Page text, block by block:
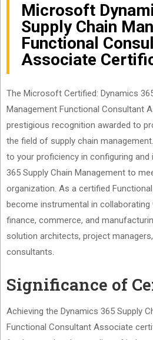
Microsoft
Supply Chain
Functional
Associate
The Microsoft Certified: Dynamics
Management Functional Consultant
prestigious recognition awarded to
the field of supply chain
to your proficiency in configuring and
365 Supply Chain Management to
organization. As a certified
become instrumental in
finance, commerce, and
solution architects, project
consultants.
Significance of
Achieving the Dynamics 365 Supply
Functional Consultant Associate